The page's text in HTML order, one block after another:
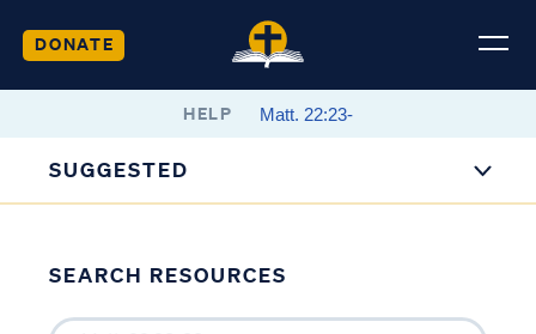
DONATE
HELP
SUGGESTED
SEARCH RESOURCES